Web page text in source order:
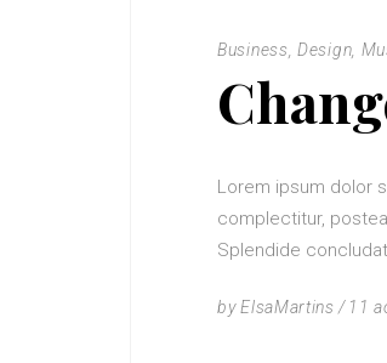
Business ,Design
Lorem ipsum dolor
complectitur,
Splendide
byElsaMartins 11